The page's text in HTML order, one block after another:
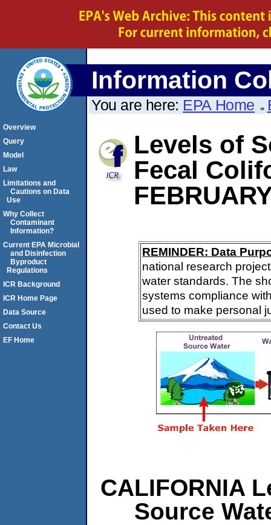
Information
You are here: EPA Home
Levels of
Fecal
REMINDER: Data
national research
water standards. The
systems compliance
used to make personal
CALIFORNIA
Source
Overview
Query
Model
Law
Limitations and
Cautions on Data
Use
Why Collect
Contaminant
Information?
Current EPA Microbial
and Disinfection
Byproduct
Regulations
ICR Background
ICR Home Page
Data Source
Contact Us
EF Home